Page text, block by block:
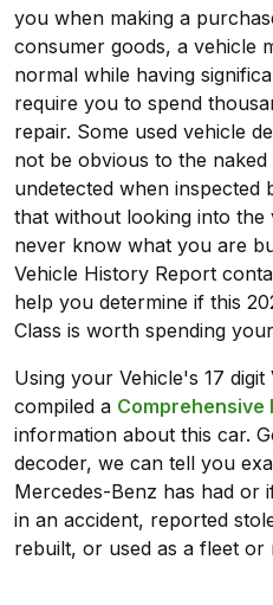
you when making a
consumer goods, a vehicle
normal while having
require you to spend
repair. Some used vehicle
not be obvious to the
undetected when inspected
that without looking into
never know what you are
Vehicle History Report
help you determine if this
Class is worth spending
Using your Vehicle's 17
compiled a Comprehensive
information about this car.
decoder, we can tell you
Mercedes-Benz has had or
in an accident, reported
rebuilt, or used as a fleet or